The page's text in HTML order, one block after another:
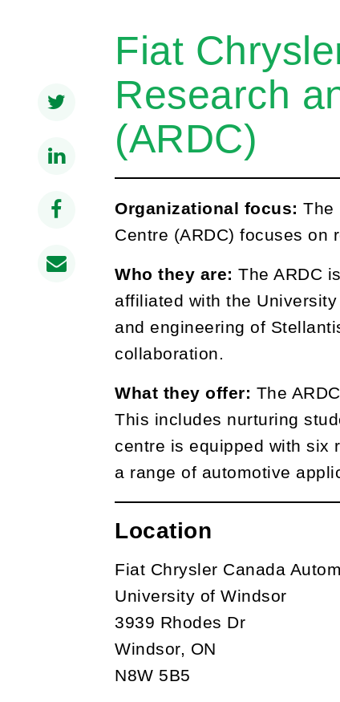
Fiat
Research
(ARDC)
Organizational focus:The
Centre (ARDC) focuses on
Who they are:The ARDC
affiliated with the
and engineering of
collaboration.
What they offer: The
This includes nurturing
centre is equipped with six
a range of automotive
Location
Fiat Chrysler Canada
University of Windsor
3939 Rhodes Dr
Windsor, ON
N8W 5B5